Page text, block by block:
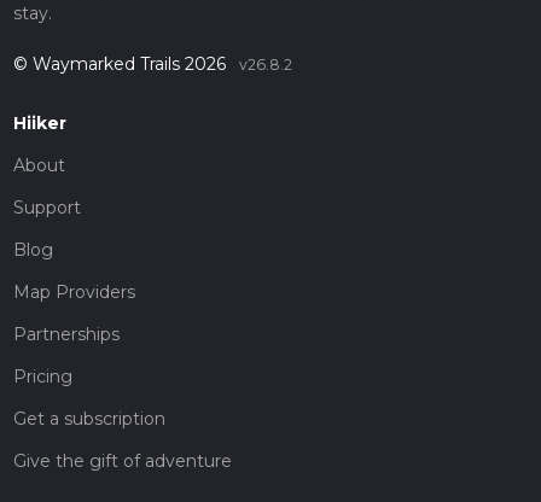
stay.
© Waymarked Trails 2026 v26.8.2
Hiiker
About
Support
Blog
Map Providers
Partnerships
Pricing
Get a subscription
Give the gift of adventure